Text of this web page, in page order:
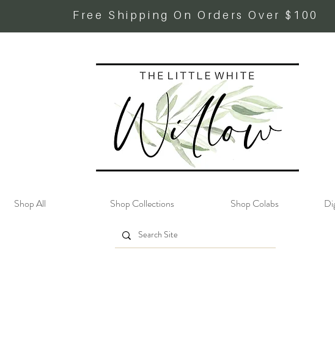
Free Shipping On Orders Over $100
Shop All Shop Collections Shop Colabs